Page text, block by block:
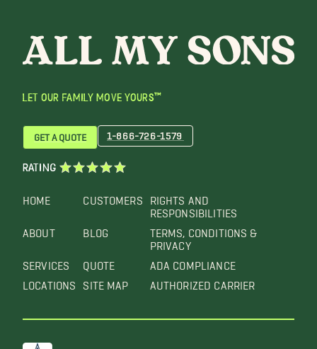
LET OUR FAMILY MOVE YOURS™
HOME
ABOUT
SERVICES
LOCATIONS
CUSTOMERS
BLOG
QUOTE
SITE MAP
RIGHTS AND
RESPONSIBILITIES
TERMS, CONDITIONS &
PRIVACY
ADA COMPLIANCE
AUTHORIZED CARRIER
GET A QUOTE 1-866-726-1579
RATING